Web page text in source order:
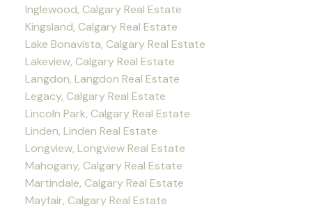
Inglewood, Calgary Real Estate
Kingsland, Calgary Real Estate
Lake Bonavista, Calgary Real Estate
Lakeview, Calgary Real Estate
Langdon, Langdon Real Estate
Legacy, Calgary Real Estate
Lincoln Park, Calgary Real Estate
Linden, Linden Real Estate
Longview, Longview Real Estate
Mahogany, Calgary Real Estate
Martindale, Calgary Real Estate
Mayfair, Calgary Real Estate